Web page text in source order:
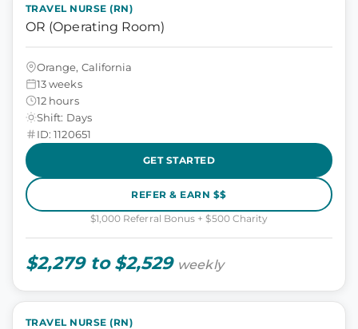
TRAVEL NURSE (RN)
OR (Operating Room)
Orange, California
13 weeks
12 hours
Shift: Days
ID: 1120651
GET STARTED
REFER & EARN $$
$1,000 Referral Bonus + $500 Charity
$2,279 to $2,529 weekly
TRAVEL NURSE (RN)